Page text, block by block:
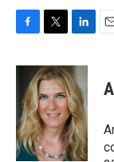
c
b
o
o
k
i
t
t
e
r
n
k
e
d
I
n